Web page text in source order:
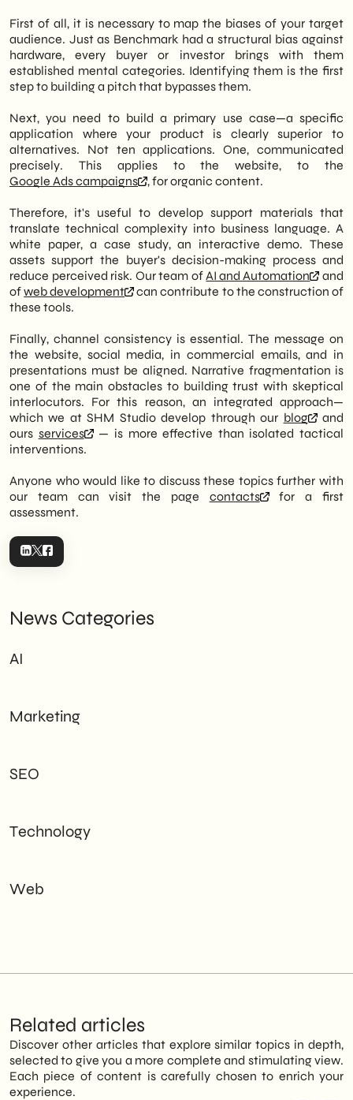
First of all, it is necessary to map the biases of your target
audience. Just as Benchmark had a structural bias against
hardware, every buyer or investor brings with them
established mental categories. Identifying them is the first
step to building a pitch that bypasses them.
Next, you need to build a primary use case—a specific
application where your product is clearly superior to
alternatives. Not ten applications. One, communicated
precisely. This applies to the website, to the
Google Ads campaigns
, for organic content.
Therefore, it's useful to develop support materials that
translate technical complexity into business language. A
white paper, a case study, an interactive demo. These
assets support the buyer's decision-making process and
reduce perceived risk. Our team ofAI and Automation
and
ofweb development
can contribute to the construction of
these tools.
Finally, channel consistency is essential. The message on
the website, social media, in commercial emails, and in
presentations must be aligned. Narrative fragmentation is
one of the main obstacles to building trust with skeptical
interlocutors. For this reason, an integrated approach—
which we at SHM Studio develop through our blog
and
ours services
— is more effective than isolated tactical
interventions.
Anyone who would like to discuss these topics further with
our team can visit the page contacts
for a first
assessment.
News Categories
AI
Marketing
SEO
Technology
Web
Related articles
Discover other articles that explore similar topics in depth,
selected to give you a more complete and stimulating view.
Each piece of content is carefully chosen to enrich your
experience.